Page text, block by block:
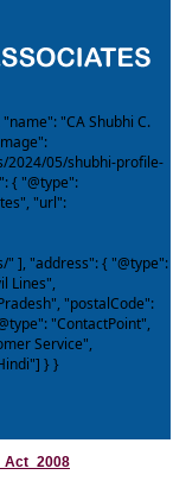
"CA Shubhi C.
2024/05/shubhi-profile-
{ "@type":
"url":
" ], "address": { "@type":
Lines",
"postalCode":
"ContactPoint",
Service",
} }